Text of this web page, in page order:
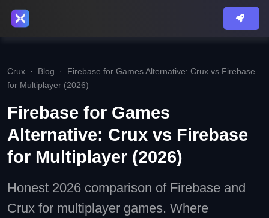
Crux · Blog · Firebase for Games Alternative: Crux vs Firebase
for Multiplayer (2026)
Firebase for Games
Alternative: Crux vs Firebase
for Multiplayer (2026)
Honest 2026 comparison of Firebase and
Crux for multiplayer games. Where